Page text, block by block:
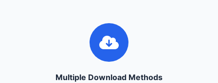
Multiple Download Methods